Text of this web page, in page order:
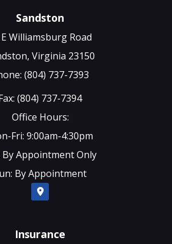
Sandston
Williamsburg Road
Virginia 23150
(804) 737-7393
(804) 737-7394
Office Hours:
Fri: 9:00am-4:30pm
By Appointment Only
By Appointment
Insurance